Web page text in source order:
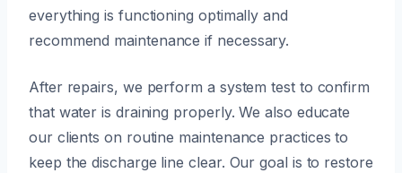
everything is functioning optimally and
recommend maintenance if necessary.
After repairs, we perform a system test to confirm
that water is draining properly. We also educate
our clients on routine maintenance practices to
keep the discharge line clear. Our goal is to restore